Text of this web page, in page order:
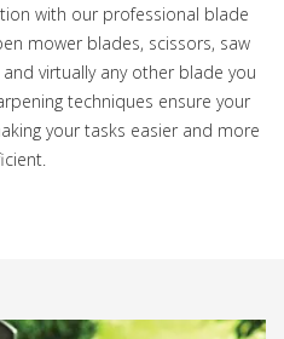
with our professional blade
mower blades, scissors, saw
virtually any other blade you
techniques ensure your
your tasks easier and more